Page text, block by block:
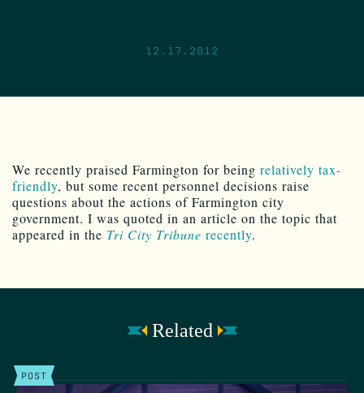
12.17.2012
We recently praised Farmington for being relatively tax-
friendly, but some recent personnel decisions raise
questions about the actions of Farmington city
government. I was quoted in an article on the topic that
appeared in the Tri City Tribune recently.
Related
POST